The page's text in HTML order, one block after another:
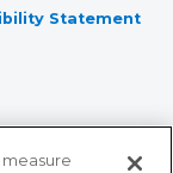
Statement